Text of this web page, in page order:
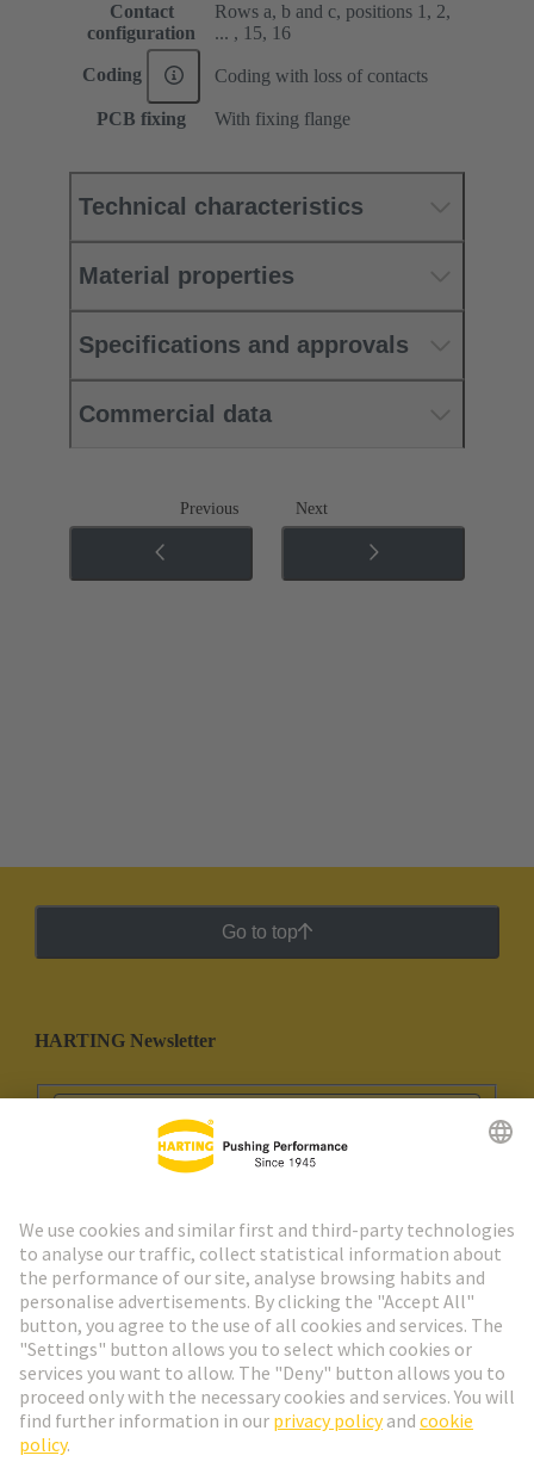
Contact
configuration
Rows a, b and c, positions 1, 2,
... , 15, 16
Coding Coding with loss of contacts
PCB fixing With fixing flange
Technical characteristics
Material properties
Specifications and approvals
Commercial data
Previous Next
Go to top
HARTING Newsletter
Go to registration
Social Media